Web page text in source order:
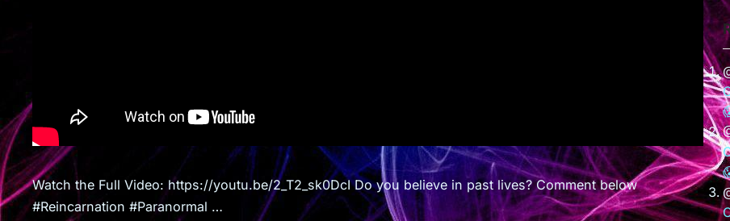
Watch the Full Video: https://youtu.be/2_T2_sk0DcI Do you believe in past lives? Comment below
#Reincarnation #Paranormal …